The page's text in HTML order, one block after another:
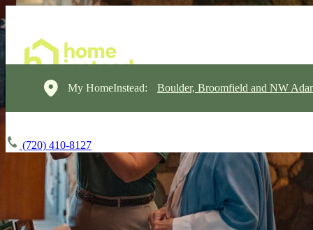
My HomeInstead: Boulder, Broomfield and NW
(720) 410-8127